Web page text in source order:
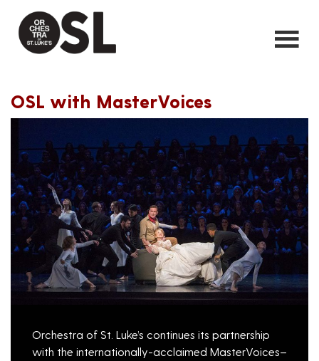
OSL with MasterVoices
Orchestra of St. Luke’s continues its partnership
with the internationally-acclaimed MasterVoices–